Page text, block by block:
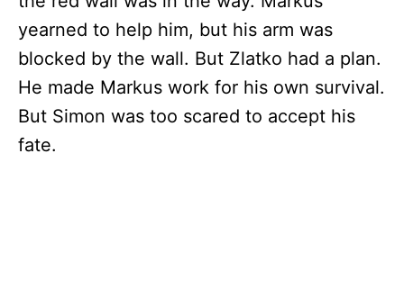
yearned to help him, but his arm was
blocked by the wall. But Zlatko had a plan.
He made Markus work for his own survival.
But Simon was too scared to accept his
fate.